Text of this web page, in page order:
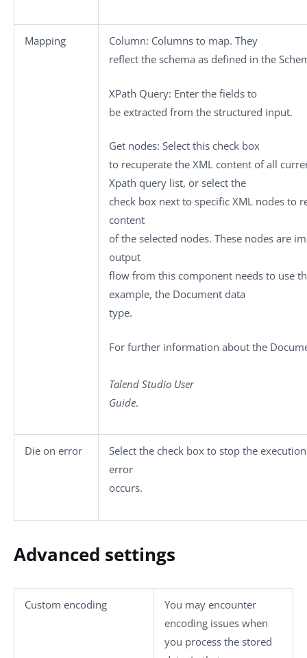
Mapping Column: Columns to map. They
reflect the schema as defined in the
XPath Query: Enter the fields to
be extracted from the structured input.
Get nodes: Select this check box
to recuperate the XML content of all
Xpath query list, or select the
check box next to specific XML nodes to
content
of the selected nodes. These nodes are
output
flow from this component needs to use
example, the Document data
type.
For further information about the
Talend Studio User
Guide.
Die on error
Select the check box to stop the
error
occurs.
Advanced settings
Custom encoding
You may encounter
encoding issues when
you process the stored